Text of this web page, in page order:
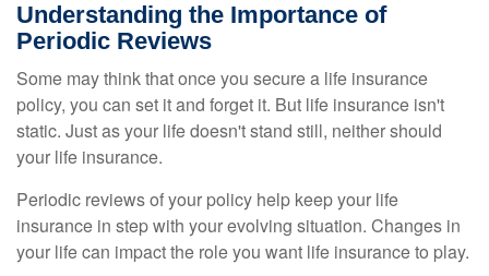
Understanding the Importance of
Periodic Reviews
Some may think that once you secure a life insurance
policy, you can set it and forget it. But life insurance isn't
static. Just as your life doesn't stand still, neither should
your life insurance.
Periodic reviews of your policy help keep your life
insurance in step with your evolving situation. Changes in
your life can impact the role you want life insurance to play.